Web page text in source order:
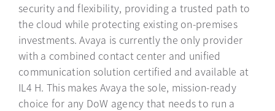
security and flexibility, providing a trusted path to
the cloud while protecting existing on-premises
investments. Avaya is currently the only provider
with a combined contact center and unified
communication solution certified and available at
IL4 H. This makes Avaya the sole, mission-ready
choice for any DoW agency that needs to run a